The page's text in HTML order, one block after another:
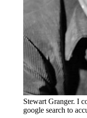
Stewart Granger. I
google search to